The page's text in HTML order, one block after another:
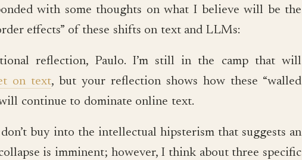
with some thoughts on what I believe will be the
effects” of these shifts on text and LLMs:
reflection, Paulo. I’m still in the camp that will
on text, but your reflection shows how these “walled
will continue to dominate online text.
buy into the intellectual hipsterism that suggests an
is imminent; however, I think about three specific